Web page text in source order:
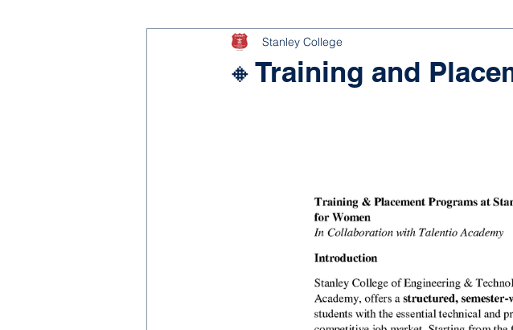
🔸Training and
Stanley College